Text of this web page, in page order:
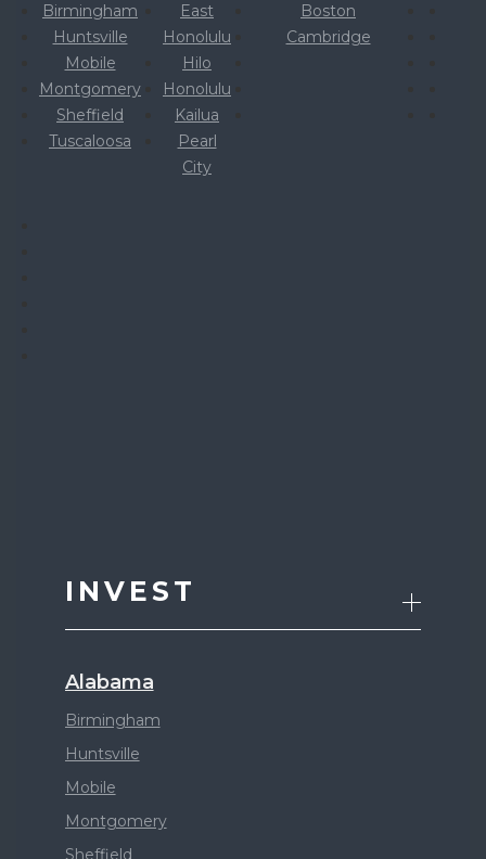
Birmingham
Huntsville
Mobile
Montgomery
Sheffield
Tuscaloosa
East
Honolulu
Hilo
Honolulu
Kailua
Pearl
City
Boston
Cambridge
INVEST
Alabama
Birmingham
Huntsville
Mobile
Montgomery
Sheffield